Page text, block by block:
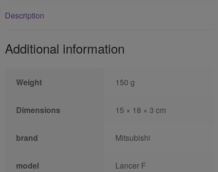
Description
Additional information
Weight 150 g
Dimensions 15 × 18 × 3 cm
brand Mitsubishi
model Lancer F